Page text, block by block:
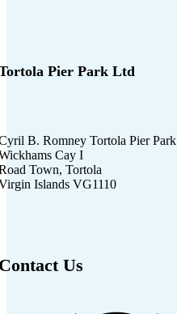
Pier Park Ltd
B. Romney Tortola Pier Park
Cay I
Town, Tortola
Islands VG1110
Us